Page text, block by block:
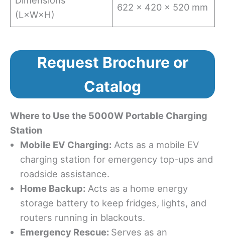
(L×W×H)
622 × 420 × 520 mm
Request Brochure or
Catalog
Where to Use the 5000W Portable Charging
Station
Mobile EV Charging: Acts as a mobile EV
charging station for emergency top-ups and
roadside assistance.
Home Backup: Acts as a home energy
storage battery to keep fridges, lights, and
routers running in blackouts.
Emergency Rescue: Serves as an